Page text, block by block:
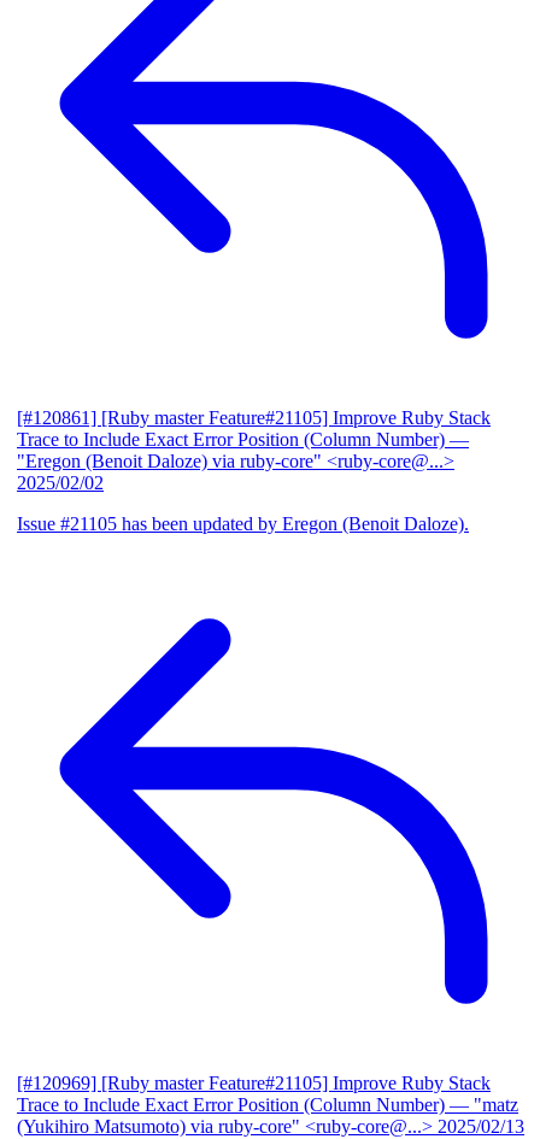
[#120861] [Ruby master Feature#21105] Improve Ruby Stack
Trace to Include Exact Error Position (Column Number) —
"Eregon (Benoit Daloze) via ruby-core" <ruby-core@...>
2025/02/02
Issue #21105 has been updated by Eregon (Benoit Daloze).
[#120969] [Ruby master Feature#21105] Improve Ruby Stack
Trace to Include Exact Error Position (Column Number) — "matz
(Yukihiro Matsumoto) via ruby-core" <ruby-core@...> 2025/02/13